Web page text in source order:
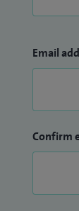
Email
Confirm